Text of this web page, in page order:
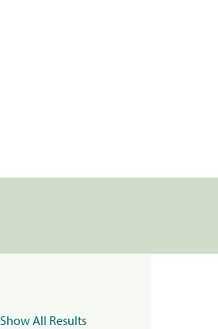
Show All Results